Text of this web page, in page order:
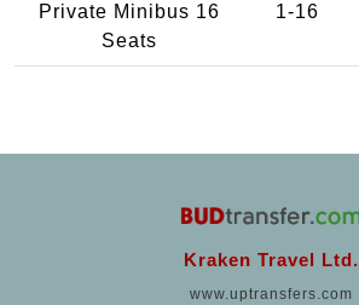
Private Minibus 16
Seats
1-16
Kraken Travel Ltd.
www.uptransfers.com